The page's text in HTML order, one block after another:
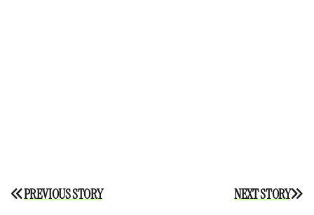
Post
NEXT STORY
PREVIOUS STORY